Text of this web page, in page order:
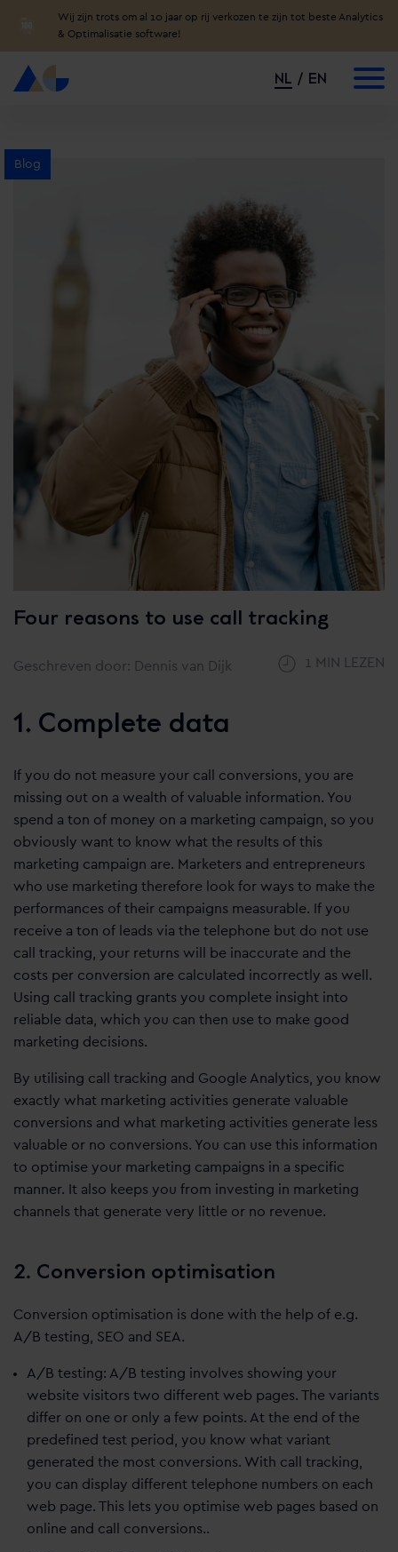
Wij zijn trots om al 10 jaar op rij verkozen te zijn tot beste Analytics
& Optimalisatie software!
NL EN
Blog
Four reasons to use call tracking
Geschreven door: Dennis van Dijk 1 MIN LEZEN
1. Complete data
If you do not measure your call conversions, you are
missing out on a wealth of valuable information. You
spend a ton of money on a marketing campaign, so you
obviously want to know what the results of this
marketing campaign are. Marketers and entrepreneurs
who use marketing therefore look for ways to make the
performances of their campaigns measurable. If you
receive a ton of leads via the telephone but do not use
call tracking, your returns will be inaccurate and the
costs per conversion are calculated incorrectly as well.
Using call tracking grants you complete insight into
reliable data, which you can then use to make good
marketing decisions.
By utilising call tracking and Google Analytics, you know
exactly what marketing activities generate valuable
conversions and what marketing activities generate less
valuable or no conversions. You can use this information
to optimise your marketing campaigns in a specific
manner. It also keeps you from investing in marketing
channels that generate very little or no revenue.
2. Conversion optimisation
Conversion optimisation is done with the help of e.g.
A/B testing, SEO and SEA.
A/B testing: A/B testing involves showing your
website visitors two different web pages. The variants
differ on one or only a few points. At the end of the
predefined test period, you know what variant
generated the most conversions. With call tracking,
you can display different telephone numbers on each
web page. This lets you optimise web pages based on
online and call conversions..